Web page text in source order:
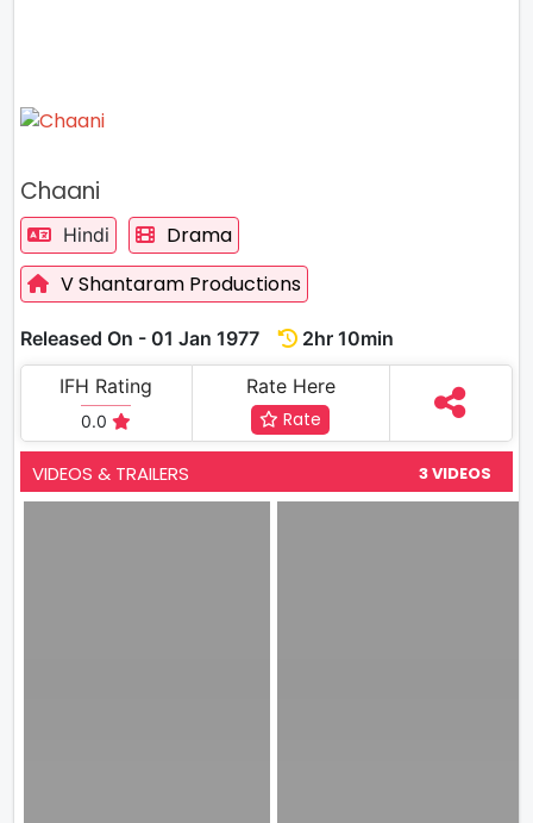
Chaani
Hindi
Drama
V Shantaram Productions
Released On - 01 Jan 1977
2hr 10min
IFH Rating
0.0
Rate Here
Rate
VIDEOS & TRAILERS 3 VIDEOS